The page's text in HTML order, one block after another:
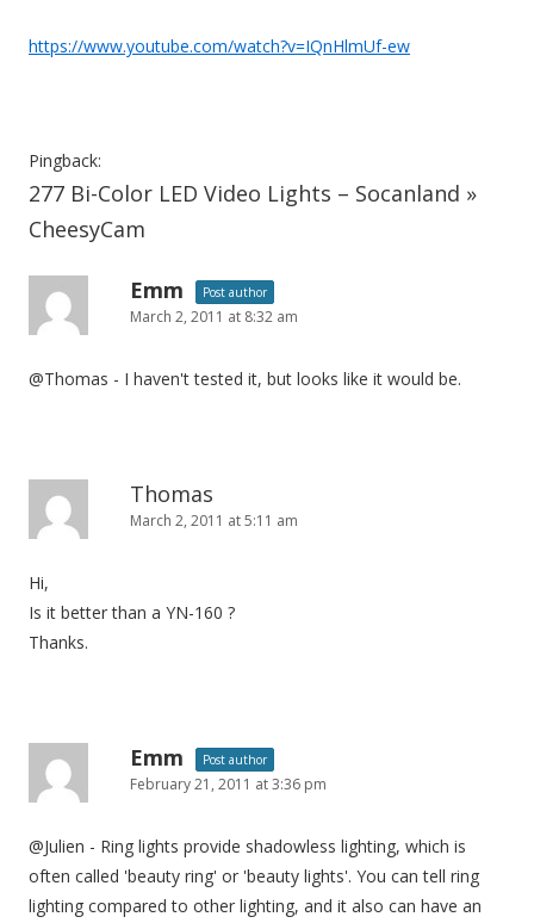
https://www.youtube.com/watch?v=IQnHlmUf-ew
Pingback:
277 Bi-Color LED Video Lights – Socanland »
CheesyCam
Emm Post author
March 2, 2011 at 8:32 am
@Thomas - I haven't tested it, but looks like it would be.
Thomas
March 2, 2011 at 5:11 am
Hi,
Is it better than a YN-160 ?
Thanks.
Emm Post author
February 21, 2011 at 3:36 pm
@Julien - Ring lights provide shadowless lighting, which is
often called 'beauty ring' or 'beauty lights'. You can tell ring
lighting compared to other lighting, and it also can have an